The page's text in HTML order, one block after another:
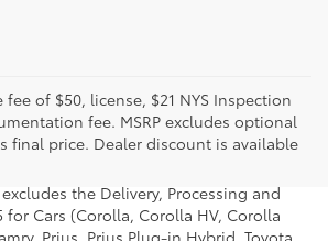
of $50, license, $21 NYS Inspection
fee. MSRP excludes optional
final price. Dealer discount is available
the lowest Base MSRP for the series of
manufacturer, distributor and
title and license and dealer fees
the Delivery, Processing and
for Cars (Corolla, Corolla HV, Corolla
Prius, Prius Plug-in Hybrid, Toyota